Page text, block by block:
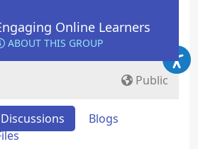
Online Learners
ABOUT THIS GROUP
Public
Discussions
Blogs